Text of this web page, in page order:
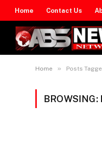
Home Contact Us
Home » Posts
BROWSING: